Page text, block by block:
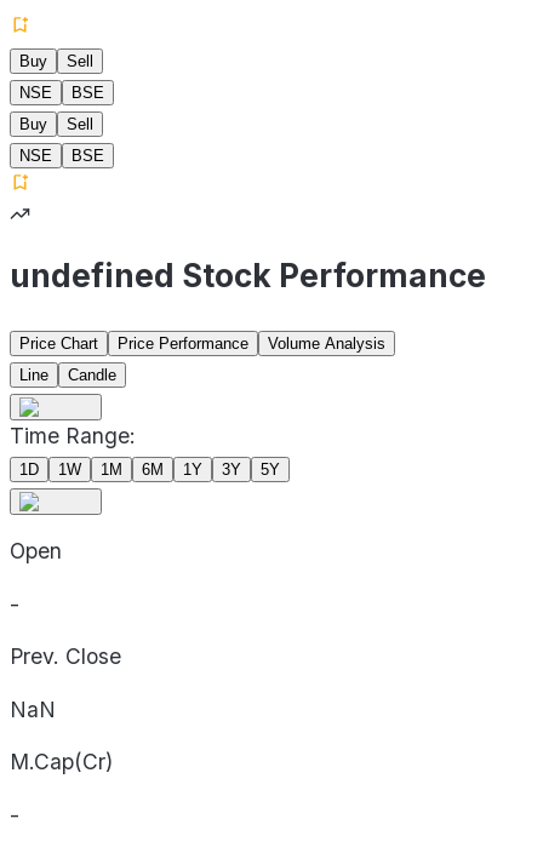
Buy
Sell
NSE
BSE
Buy
Sell
NSE
BSE
undefined Stock Performance
Price Chart Price Performance
Volume Analysis
Line
Candle
Time Range:
1D 1W 1M 6M 1Y 3Y 5Y
Open
-
Prev. Close
NaN
M.Cap(Cr)
-